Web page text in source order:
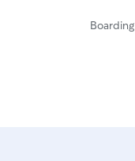
doggie guests. By
sprinkles wa out
others having fun. I
Boarding